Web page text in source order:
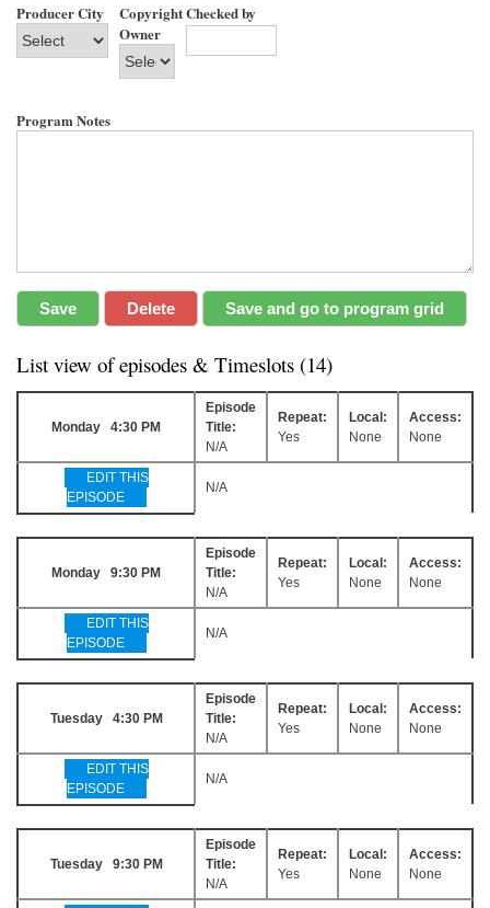
Producer City
Copyright
Owner
Checked by
Program Notes
List view of episodes & Timeslots (14)
Monday 4:30 PM
Episode
Title:
N/A
Repeat:
Yes
Local:
None
Access:
None
EDIT THIS
EPISODE
N/A
Monday 9:30 PM
Episode
Title:
N/A
Repeat:
Yes
Local:
None
Access:
None
EDIT THIS
EPISODE
N/A
Tuesday 4:30 PM
Episode
Title:
N/A
Repeat:
Yes
Local:
None
Access:
None
EDIT THIS
EPISODE
N/A
Tuesday 9:30 PM
Episode
Title:
N/A
Repeat:
Yes
Local:
None
Access:
None